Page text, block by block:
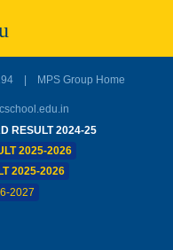
| MPS Group Home
RESULT 2024-25
2025-2026
2025-2026
2027